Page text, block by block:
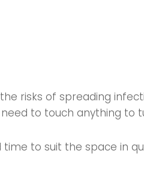
risks of spreading
to touch anything to
to suit the space in